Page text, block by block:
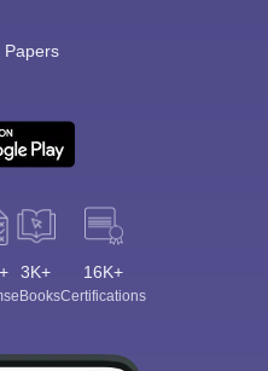
Papers
3K+
eBooks
16K+
Certifications